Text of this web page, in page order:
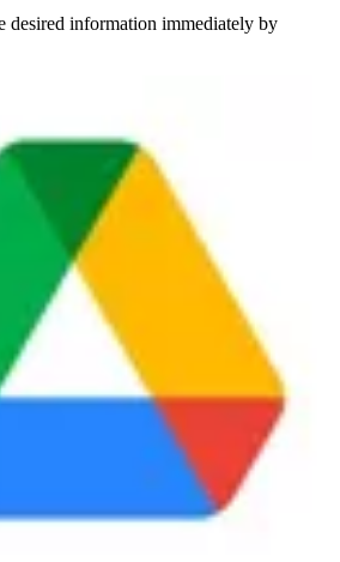
desired information immediately by